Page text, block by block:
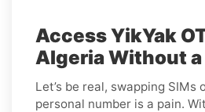
Access YikYak
Algeria Without a
Let’s be real, swapping SIMs
personal number is a pain.